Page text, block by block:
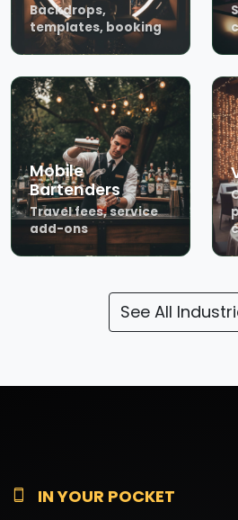
Backdrops,
templates, booking
Mobile
Bartenders
Travel fees, service
add-ons
See All
IN YOUR POCKET